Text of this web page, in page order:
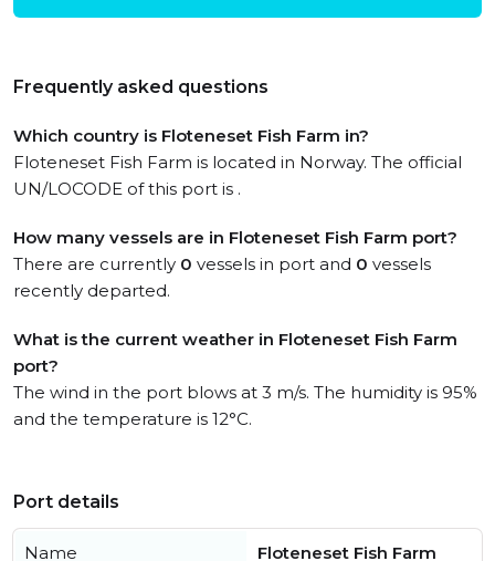
Frequently asked questions
Which country is Floteneset Fish Farm in?
Floteneset Fish Farm is located in Norway. The official
UN/LOCODE of this port is .
How many vessels are in Floteneset Fish Farm port?
There are currently 0 vessels in port and 0 vessels
recently departed.
What is the current weather in Floteneset Fish Farm
port?
The wind in the port blows at 3 m/s. The humidity is 95%
and the temperature is 12°C.
Port details
Name Floteneset Fish Farm